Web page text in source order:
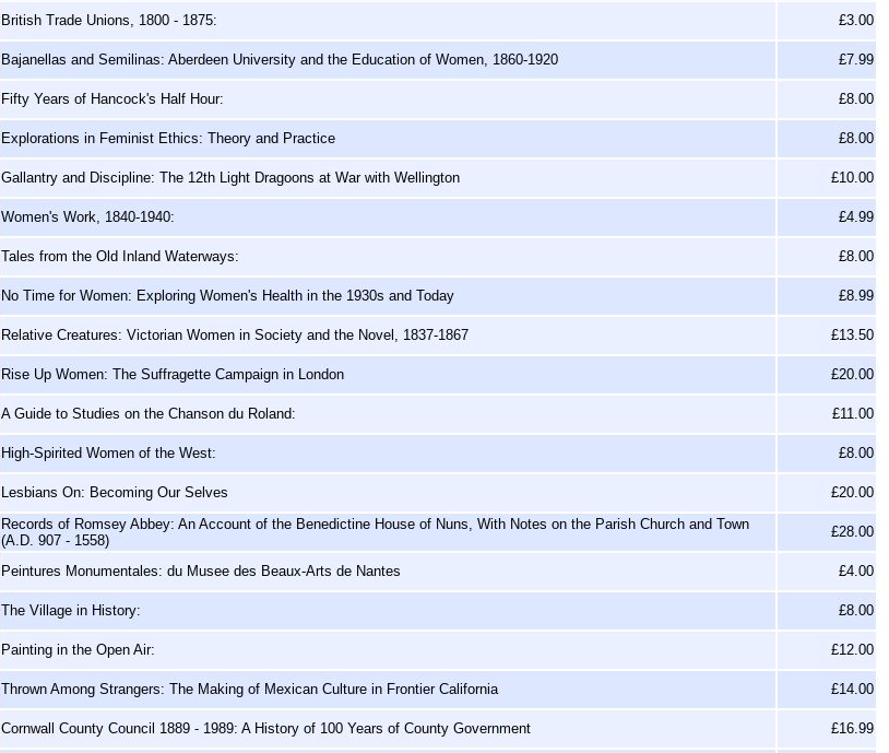
British Trade Unions, 1800 - 1875: £3.00
Bajanellas and Semilinas: Aberdeen University and the Education of Women, 1860-1920 £7.99
Fifty Years of Hancock's Half Hour: £8.00
Explorations in Feminist Ethics: Theory and Practice £8.00
Gallantry and Discipline: The 12th Light Dragoons at War with Wellington £10.00
Women's Work, 1840-1940: £4.99
Tales from the Old Inland Waterways: £8.00
No Time for Women: Exploring Women's Health in the 1930s and Today £8.99
Relative Creatures: Victorian Women in Society and the Novel, 1837-1867 £13.50
Rise Up Women: The Suffragette Campaign in London £20.00
A Guide to Studies on the Chanson du Roland: £11.00
High-Spirited Women of the West: £8.00
Lesbians On: Becoming Our Selves £20.00
Records of Romsey Abbey: An Account of the Benedictine House of Nuns, With Notes on the Parish Church and Town
(A.D. 907 - 1558)
£28.00
Peintures Monumentales: du Musee des Beaux-Arts de Nantes £4.00
The Village in History: £8.00
Painting in the Open Air: £12.00
Thrown Among Strangers: The Making of Mexican Culture in Frontier California £14.00
Cornwall County Council 1889 - 1989: A History of 100 Years of County Government £16.99